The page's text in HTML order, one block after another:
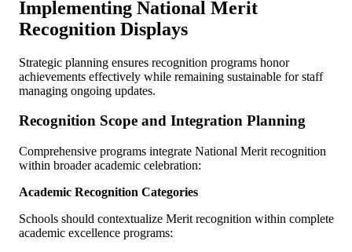
Implementing National Merit
Recognition Displays
Strategic planning ensures recognition programs honor
achievements effectively while remaining sustainable for staff
managing ongoing updates.
Recognition Scope and Integration Planning
Comprehensive programs integrate National Merit recognition
within broader academic celebration:
Academic Recognition Categories
Schools should contextualize Merit recognition within complete
academic excellence programs: